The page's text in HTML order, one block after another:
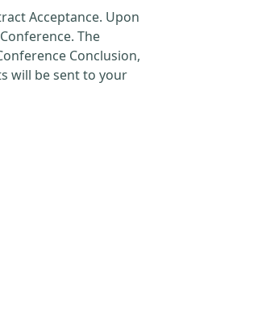
Acceptance. Upon
The
Conclusion,
will be sent to your